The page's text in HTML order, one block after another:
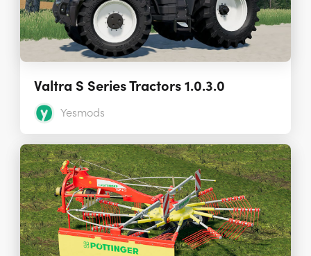
Valtra S Series Tractors 1.0.3.0
Yesmods